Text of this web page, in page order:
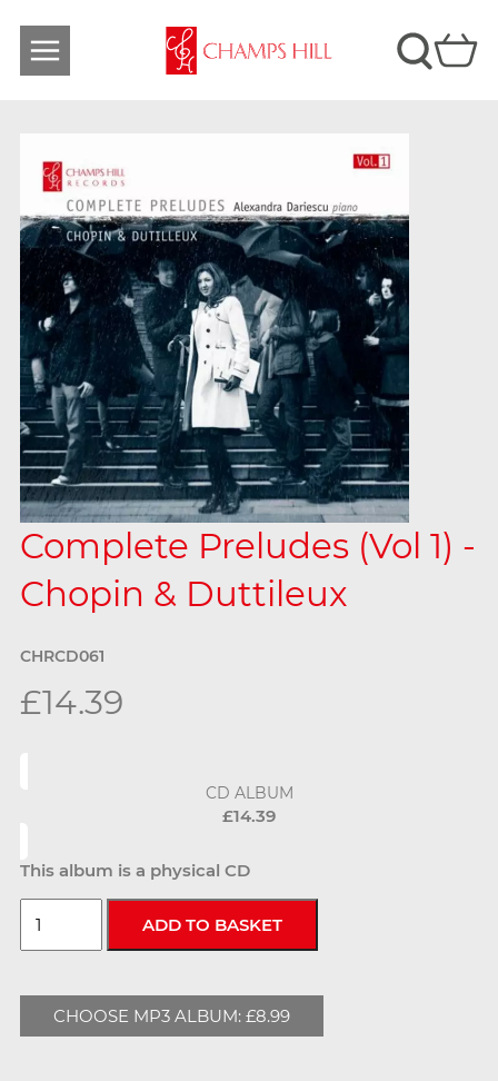
Complete Preludes (Vol 1) -
Chopin & Duttileux
CHRCD061
£14.39
CD ALBUM
£14.39
This album is a physical CD
CHOOSE MP3 ALBUM: £8.99